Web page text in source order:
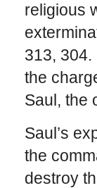
religious
313,
the
Saul, the
Saul’s
the
destroy